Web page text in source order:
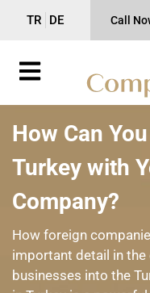
TR DE Call
How Can
Turkey with
Company?
How foreign
important detail in
businesses into the